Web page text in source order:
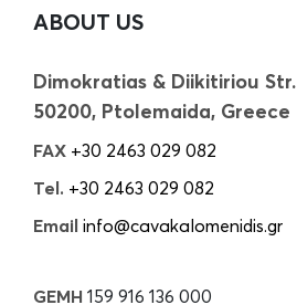
ABOUT US
Dimokratias & Diikitiriou Str.
50200, Ptolemaida, Greece
FAX +30 2463 029 082
Tel. +30 2463 029 082
Email info@cavakalomenidis.gr
GEMH 159 916 136 000